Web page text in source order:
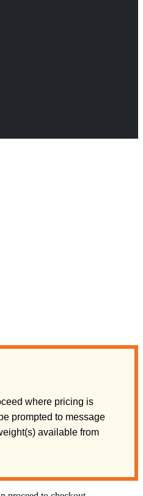
where pricing is
prompted to message
available from